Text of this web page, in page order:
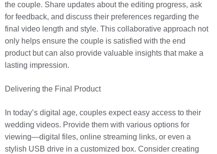
the couple. Share updates about the editing progress, ask
for feedback, and discuss their preferences regarding the
final video length and style. This collaborative approach not
only helps ensure the couple is satisfied with the end
product but can also provide valuable insights that make a
lasting impression.
Delivering the Final Product
In today’s digital age, couples expect easy access to their
wedding videos. Provide them with various options for
viewing—digital files, online streaming links, or even a
stylish USB drive in a customized box. Consider creating